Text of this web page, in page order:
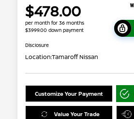
$478.00
per month for 36 months
$3999.00 down payment
Disclosure
Location:Tamaroff Nissan
Customize Your Payment
Value Your Trade